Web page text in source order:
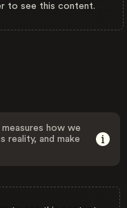
to see this content.
how we
reality, and make